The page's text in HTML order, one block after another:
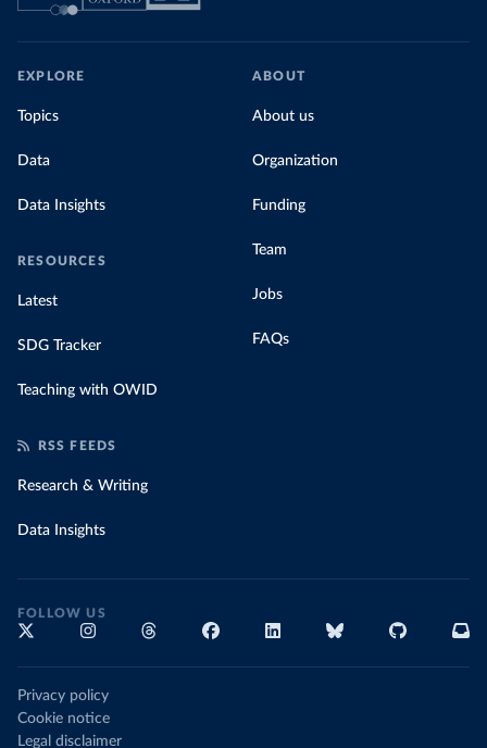
EXPLORE
Topics
Data
Data Insights
RESOURCES
Latest
SDG Tracker
Teaching with OWID
ABOUT
About us
Organization
Funding
Team
Jobs
FAQs
RSS FEEDS
Research & Writing
Data Insights
FOLLOW US
Privacy policy
Cookie notice
Legal disclaimer